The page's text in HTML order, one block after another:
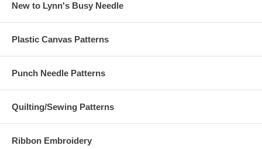
New to Lynn's Busy Needle
Plastic Canvas Patterns
Punch Needle Patterns
Quilting/Sewing Patterns
Ribbon Embroidery